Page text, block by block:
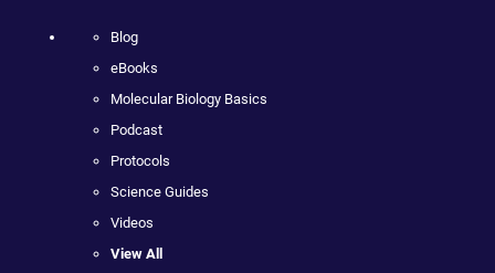
Blog
eBooks
Molecular Biology Basics
Podcast
Protocols
Science Guides
Videos
View All